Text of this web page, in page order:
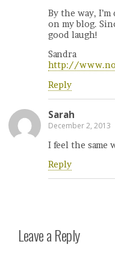
By the way,
on my blog.
good laugh!
Sandra
http://
Reply
Sarah
December 2, 2013
I feel the same
Reply
Leave a Reply